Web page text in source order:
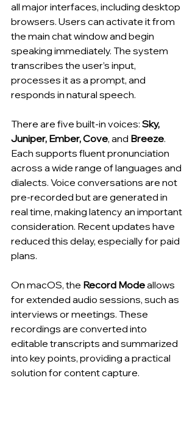
all major interfaces, including desktop
browsers. Users can activate it from
the main chat window and begin
speaking immediately. The system
transcribes the user’s input,
processes it as a prompt, and
responds in natural speech.
There are five built-in voices: Sky,
Juniper, Ember, Cove, and Breeze.
Each supports fluent pronunciation
across a wide range of languages and
dialects. Voice conversations are not
pre-recorded but are generated in
real time, making latency an important
consideration. Recent updates have
reduced this delay, especially for paid
plans.
On macOS, the Record Mode allows
for extended audio sessions, such as
interviews or meetings. These
recordings are converted into
editable transcripts and summarized
into key points, providing a practical
solution for content capture.